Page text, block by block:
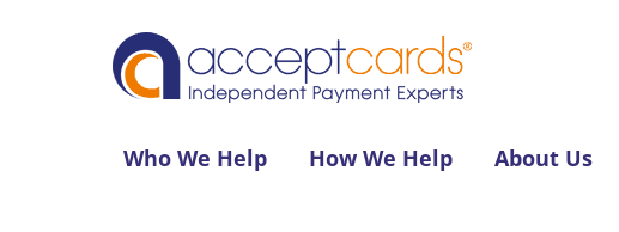
Who We Help How We Help About Us